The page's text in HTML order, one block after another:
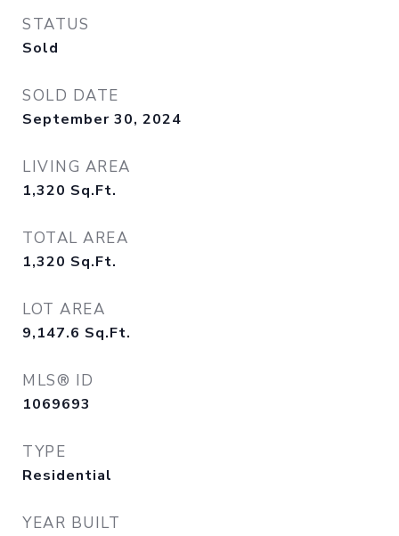
STATUS
Sold
SOLD DATE
September 30, 2024
LIVING AREA
1,320 Sq.Ft.
TOTAL AREA
1,320 Sq.Ft.
LOT AREA
9,147.6 Sq.Ft.
MLS® ID
1069693
TYPE
Residential
YEAR BUILT